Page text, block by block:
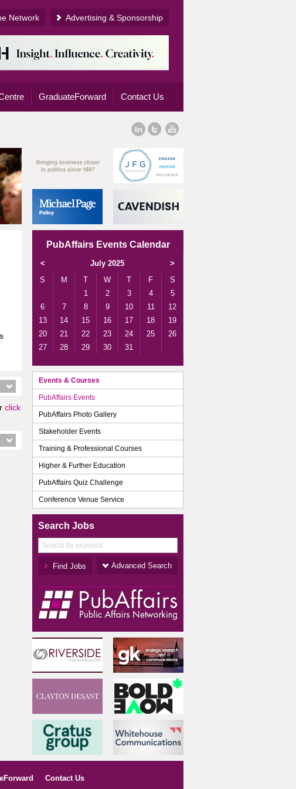
Advertising & Sponsorship
Network
GraduateForward Contact Us
PubAffairs Events Calendar
< July 2025
>
S
M T W T F
S
1
2 3 4
5
6
7 8 9 10 11
12
13
14 15 16 17 18
19
20
21 22 23 24 25
26
27
28 29 30 31
Events & Courses
PubAffairs Events
PubAffairs Photo Gallery
Stakeholder Events
Training & Professional Courses
Higher & Further Education
PubAffairs Quiz Challenge
Conference Venue Service
Search Jobs
Advanced Search
click
Contact Us